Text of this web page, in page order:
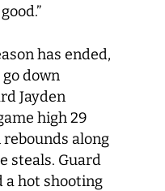
has ended,
down
Jayden
high 29
rebounds along
steals. Guard
a hot shooting